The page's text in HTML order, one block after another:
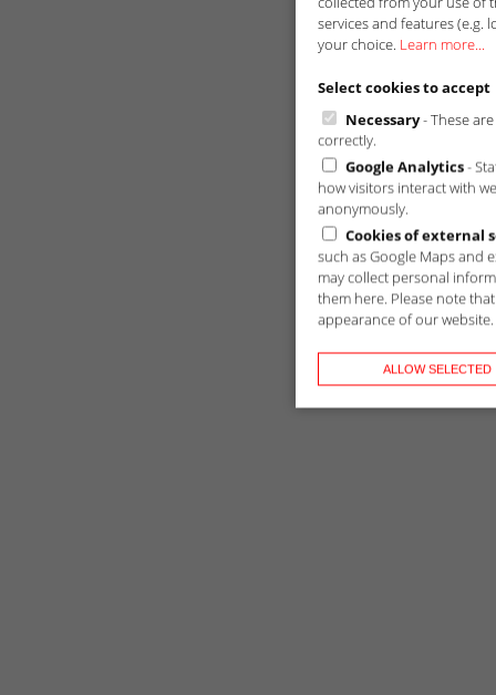
services and features (e.g.
your choice. Learn more...
Select cookies to accept
Necessary- These
correctly.
Google Analytics-
how visitors interact with
anonymously.
Cookies of external
such as Google Maps and
may collect personal
them here. Please note
appearance of our website.
ALLOW SELECTED